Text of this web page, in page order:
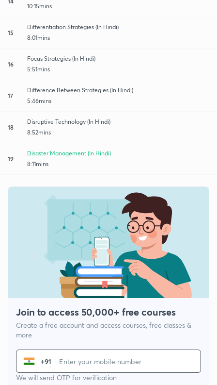
10:15mins
15
Differentiation Strategies (In Hindi)
8:01mins
16
Focus Strategies (In Hindi)
5:51mins
17
Difference Between Strategies (In Hindi)
5:46mins
18
Disruptive Technology (In Hindi)
8:52mins
19
Disaster Management (In Hindi)
8:11mins
Join to access 50,000+ free courses
Create a free account and access courses, free classes &
more
+91
We will send OTP for verification